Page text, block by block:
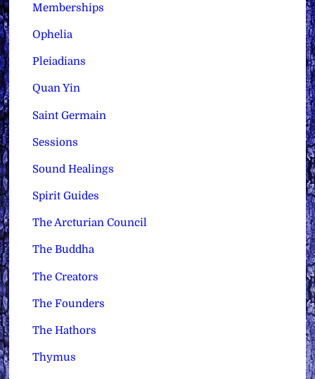
Memberships
Ophelia
Pleiadians
Quan Yin
Saint Germain
Sessions
Sound Healings
Spirit Guides
The Arcturian Council
The Buddha
The Creators
The Founders
The Hathors
Thymus